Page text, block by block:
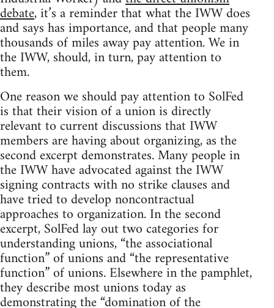
debate, it’s a reminder that what the IWW does
and says has importance, and that people many
thousands of miles away pay attention. We in
the IWW, should, in turn, pay attention to
them.
One reason we should pay attention to SolFed
is that their vision of a union is directly
relevant to current discussions that IWW
members are having about organizing, as the
second excerpt demonstrates. Many people in
the IWW have advocated against the IWW
signing contracts with no strike clauses and
have tried to develop noncontractual
approaches to organization. In the second
excerpt, SolFed lay out two categories for
understanding unions, “the associational
function” of unions and “the representative
function” of unions. Elsewhere in the pamphlet,
they describe most unions today as
demonstrating the “domination of the